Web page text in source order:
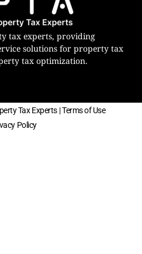
tax experts, providing
solutions for property tax
tax optimization.
Tax Experts | Terms of Use
Policy